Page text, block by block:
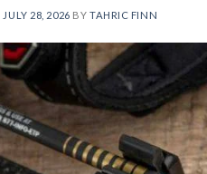
JULY 28, 2026 BY TAHRIC FINN